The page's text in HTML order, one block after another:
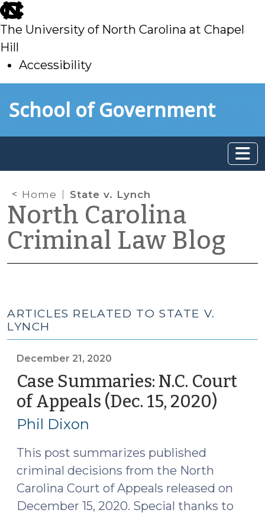
skip
to
main
The University of North Carolina at Chapel
Hill
Accessibility
toSchool of Government
Home State v. Lynch
North Carolina
Criminal Law Blog
ARTICLES RELATED TO STATE V.
LYNCH
December 21, 2020
Case Summaries: N.C. Court
of Appeals (Dec. 15, 2020)
Phil Dixon
This post summarizes published
criminal decisions from the North
Carolina Court of Appeals released on
December 15, 2020. Special thanks to